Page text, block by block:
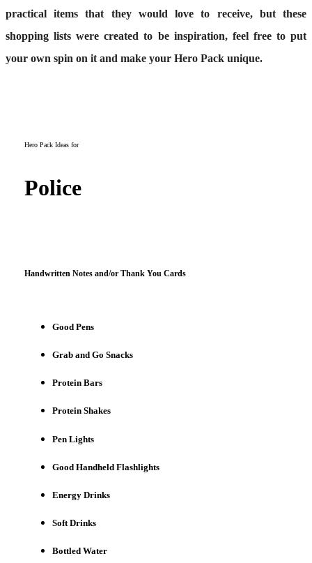
practical items that they would love to receive, but these
shopping lists were created to be inspiration, feel free to put
your own spin on it and make your Hero Pack unique.
Hero Pack Ideas for
Police
Handwritten Notes and/or Thank You Cards
Good Pens
Grab and Go Snacks
Protein Bars
Protein Shakes
Pen Lights
Good Handheld Flashlights
Energy Drinks
Soft Drinks
Bottled Water